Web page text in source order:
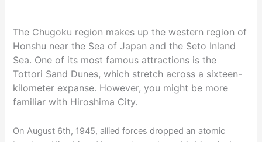
The Chugoku region makes up the western region of
Honshu near the Sea of Japan and the Seto Inland
Sea. One of its most famous attractions is the
Tottori Sand Dunes, which stretch across a sixteen-
kilometer expanse. However, you might be more
familiar with Hiroshima City.
On August 6th, 1945, allied forces dropped an atomic